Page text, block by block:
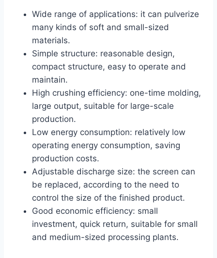
Wide range of applications: it can pulverize
many kinds of soft and small-sized
materials.
Simple structure: reasonable design,
compact structure, easy to operate and
maintain.
High crushing efficiency: one-time molding,
large output, suitable for large-scale
production.
Low energy consumption: relatively low
operating energy consumption, saving
production costs.
Adjustable discharge size: the screen can
be replaced, according to the need to
control the size of the finished product.
Good economic efficiency: small
investment, quick return, suitable for small
and medium-sized processing plants.